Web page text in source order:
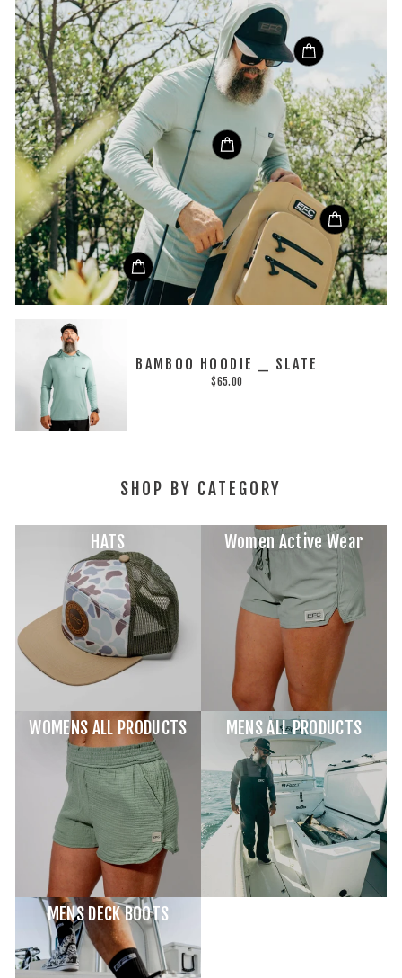
BAMBOO HOODIE _ SLATE
$65.00
SHOP BY CATEGORY
HATS Women Active Wear
WOMENS ALL PRODUCTS MENS ALL PRODUCTS
MENS DECK BOOTS